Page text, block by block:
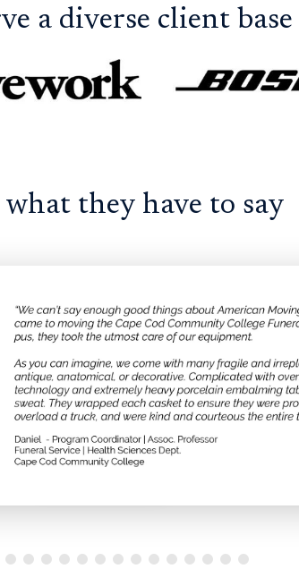
a diverse client base
what they have to say